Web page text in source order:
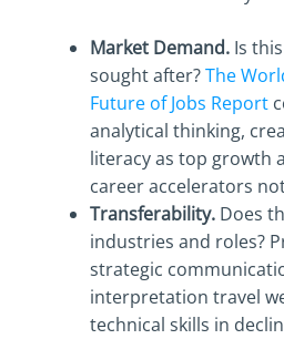
Market Demand. Is
sought after?The
Future of Jobs Report
analytical thinking,
literacy as top growth
career accelerators
Transferability. Does
industries and roles?
strategic
interpretation travel
technical skills in